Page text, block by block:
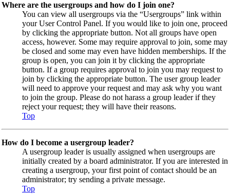
Where are the usergroups and how do I join one?
You can view all usergroups via the “Usergroups” link within
your User Control Panel. If you would like to join one, proceed
by clicking the appropriate button. Not all groups have open
access, however. Some may require approval to join, some may
be closed and some may even have hidden memberships. If the
group is open, you can join it by clicking the appropriate
button. If a group requires approval to join you may request to
join by clicking the appropriate button. The user group leader
will need to approve your request and may ask why you want
to join the group. Please do not harass a group leader if they
reject your request; they will have their reasons.
Top
How do I become a usergroup leader?
A usergroup leader is usually assigned when usergroups are
initially created by a board administrator. If you are interested in
creating a usergroup, your first point of contact should be an
administrator; try sending a private message.
Top